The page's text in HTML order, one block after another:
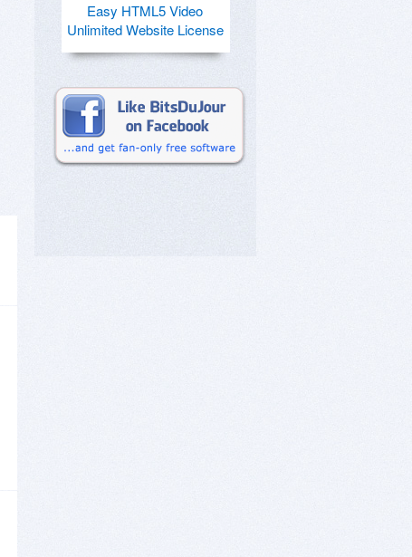
Easy HTML5 Video
Unlimited Website License